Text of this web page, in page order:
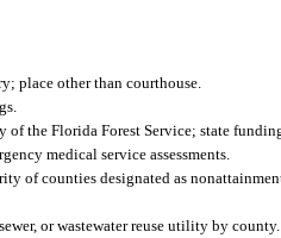
place other than courthouse.
the Florida Forest Service; state
medical service assessments.
of counties designated as
or wastewater reuse utility by county.